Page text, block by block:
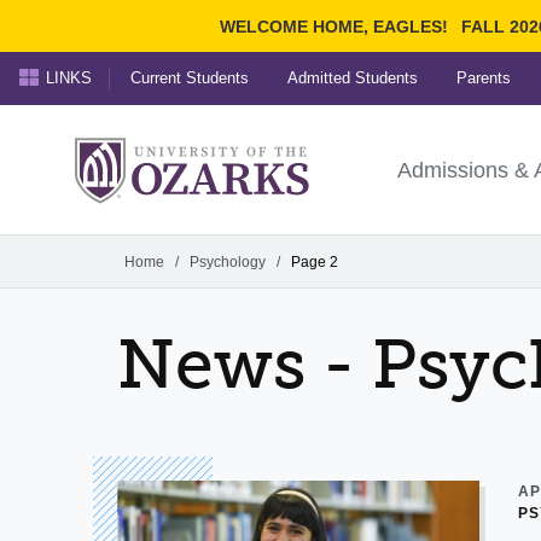
WELCOME HOME, EAGLES! FALL
Ozarks
University ofAdmissions &
LINKS Current Students Admitted Students Parents
Home / Psychology / Page 2
News -